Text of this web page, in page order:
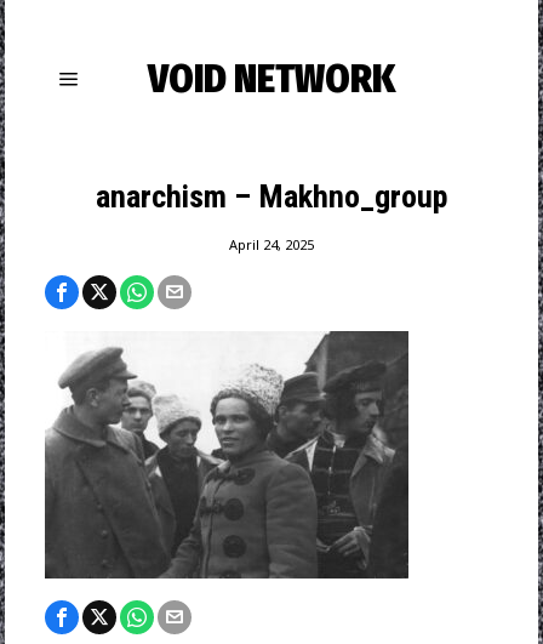
VOID NETWORK
anarchism – Makhno_group
April 24, 2025